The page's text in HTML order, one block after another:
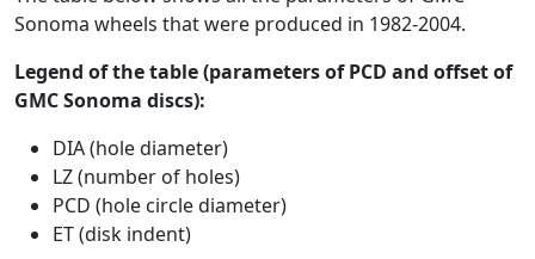
Sonoma wheels that were produced in 1982-2004.
Legend of the table (parameters of PCD and offset of
GMC Sonoma discs):
DIA (hole diameter)
LZ (number of holes)
PCD (hole circle diameter)
ET (disk indent)